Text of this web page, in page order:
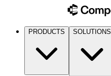
PRODUCTS SOLUTIONS